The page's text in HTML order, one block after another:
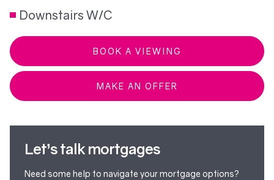
Downstairs W/C
BOOK A VIEWING
MAKE AN OFFER
Let’s talk mortgages
Need some help to navigate your mortgage options?